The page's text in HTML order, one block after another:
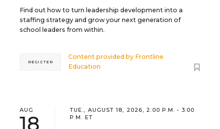
Find out how to turn leadership development into a
staffing strategy and grow your next generation of
school leaders from within.
Content provided by Frontline
Education
REGISTER
AUG
18
TUE., AUGUST 18, 2026, 2:00 P.M. - 3:00
P.M. ET